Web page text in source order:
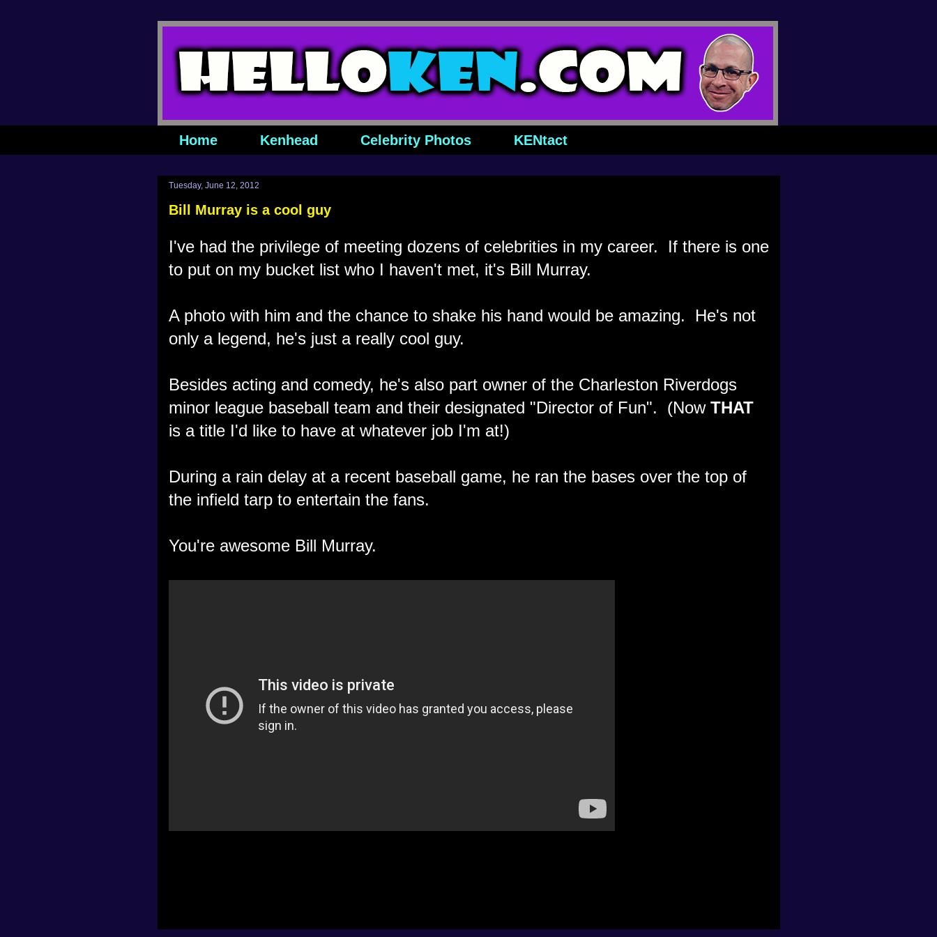
Home Kenhead Celebrity Photos KENtact
Tuesday, June 12, 2012
Bill Murray is a cool guy
I've had the privilege of meeting dozens of celebrities in my career. If there is one
to put on my bucket list who I haven't met, it's Bill Murray.
A photo with him and the chance to shake his hand would be amazing. He's not
only a legend, he's just a really cool guy.
Besides acting and comedy, he's also part owner of the Charleston Riverdogs
minor league baseball team and their designated "Director of Fun". (Now THAT
is a title I'd like to have at whatever job I'm at!)
During a rain delay at a recent baseball game, he ran the bases over the top of
the infield tarp to entertain the fans.
You're awesome Bill Murray.